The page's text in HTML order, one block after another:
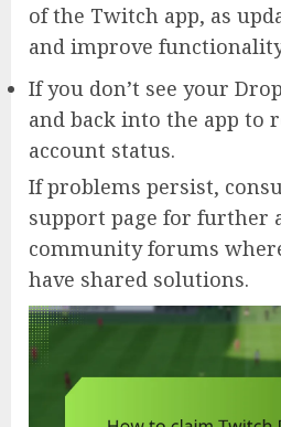
of the Twitch app, as
and improve
If you don’t see your
and back into the app to
account status.
If problems persist,
support page for further
community forums
have shared solutions.